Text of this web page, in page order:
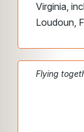
Virginia,
Loudoun,
Flying